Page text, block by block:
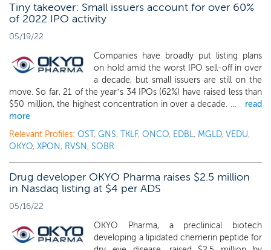
Tiny takeover: Small issuers account for over 60%
of 2022 IPO activity
05/19/22
Companies have broadly put listing plans
on hold amid the worst IPO sell-off in over
a decade, but small issuers are still on the
move. So far, 21 of the year’s 34 IPOs (62%) have raised less than
$50 million, the highest concentration in over a decade. ...
read
more
Relevant Profiles: OST, GNS, TKLF, ONCO, EDBL, MGLD, VEDU,
OKYO, XPON, RVSN, SOBR
Drug developer OKYO Pharma raises $2.5 million
in Nasdaq listing at $4 per ADS
05/16/22
OKYO Pharma, a preclinical biotech
developing a lipidated chemerin peptide for